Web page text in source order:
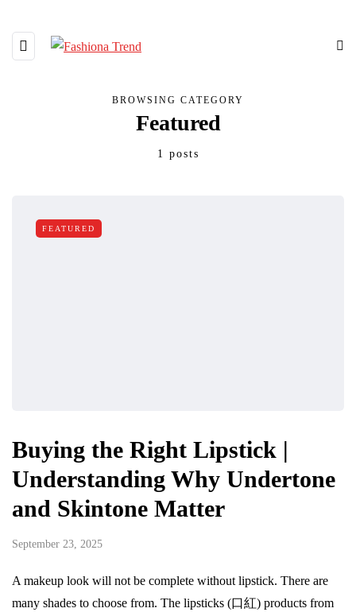
BROWSING CATEGORY
Featured
1 posts
FEATURED
Buying the Right Lipstick |
Understanding Why Undertone
and Skintone Matter
September 23, 2025
A makeup look will not be complete without lipstick. There are
many shades to choose from. The lipsticks (口紅) products from